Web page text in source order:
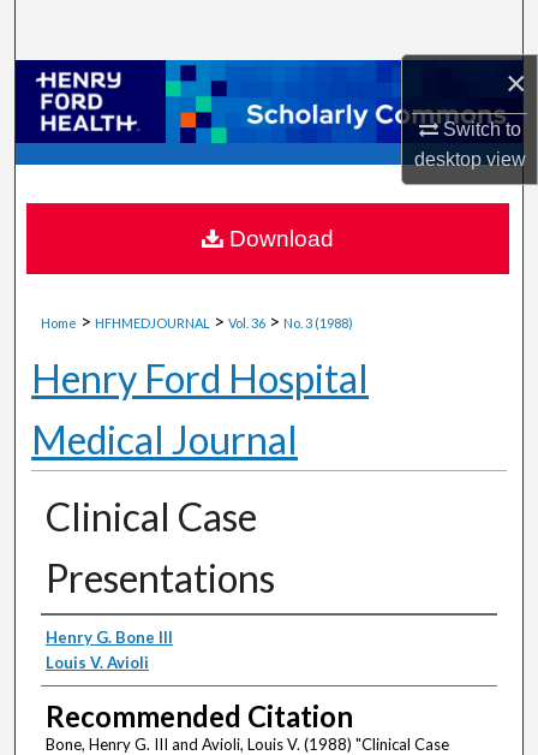
×
Switch to
desktopview
Browse Collections
My Account
About
Digital Commons Network™
Home > HFHMEDJOURNAL > Vol. 36 > No. 3 (1988)
Henry Ford Hospital
Medical Journal
Clinical Case
Presentations
Authors
Henry G. Bone III
Louis V. Avioli
Recommended Citation
Bone, Henry G. III and Avioli, Louis V. (1988) "Clinical Case
Download